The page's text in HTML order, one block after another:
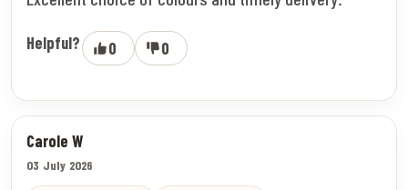
Helpful? 0 0
Carole W
03 July 2026